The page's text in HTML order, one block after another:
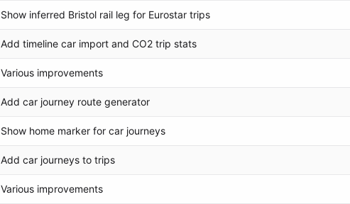
Show inferred Bristol rail leg for Eurostar trips
Add timeline car import and CO2 trip stats
Various improvements
Add car journey route generator
Show home marker for car journeys
Add car journeys to trips
Various improvements